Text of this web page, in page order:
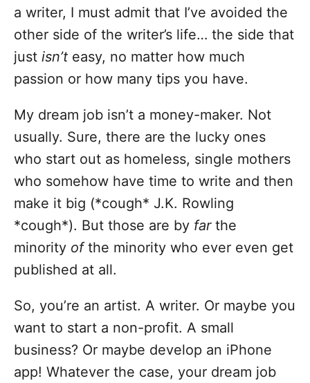
a writer, I must admit that I’ve avoided the
other side of the writer’s life… the side that
just isn’t easy, no matter how much
passion or how many tips you have.
My dream job isn’t a money-maker. Not
usually. Sure, there are the lucky ones
who start out as homeless, single mothers
who somehow have time to write and then
make it big (*cough* J.K. Rowling
*cough*). But those are by farthe
minority ofthe minority who ever even get
published at all.
So, you’re an artist. A writer. Or maybe you
want to start a non-profit. A small
business? Or maybe develop an iPhone
app! Whatever the case, your dream job